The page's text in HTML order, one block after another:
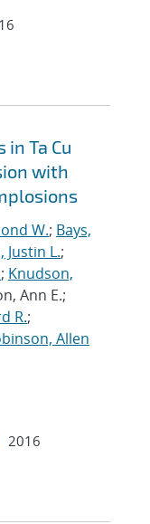
Ta Cu
with
W.; Bays,
Justin L.;
; Knudson,
Ann E.;
R.;
Allen
2016